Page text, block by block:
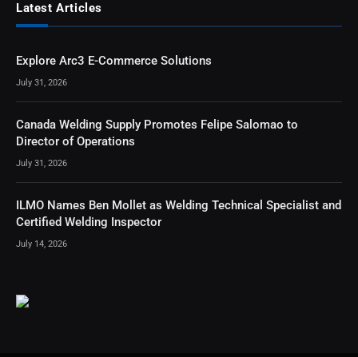
Latest Articles
Explore Arc3 E-Commerce Solutions
July 31, 2026
Canada Welding Supply Promotes Felipe Salomao to
Director of Operations
July 31, 2026
ILMO Names Ben Mollet as Welding Technical Specialist and
Certified Welding Inspector
July 14, 2026